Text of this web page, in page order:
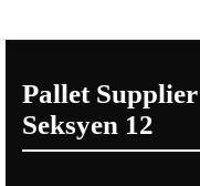
Pallet
Seksyen 12